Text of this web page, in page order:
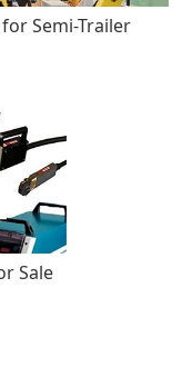
Semi-Trailer
Sale